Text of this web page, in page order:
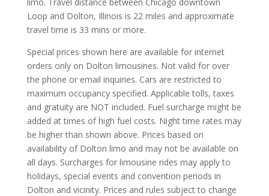
Loop and Dolton, Illinois is 22 miles and approximate
travel time is 33 mins or more.
Special prices shown here are available for internet
orders only on Dolton limousines. Not valid for over
the phone or email inquiries. Cars are restricted to
maximum occupancy specified. Applicable tolls, taxes
and gratuity are NOT included. Fuel surcharge might be
added at times of high fuel costs. Night time rates may
be higher than shown above. Prices based on
availability of Dolton limo and may not be available on
all days. Surcharges for limousine rides may apply to
holidays, special events and convention periods in
Dolton and vicinity. Prices and rules subject to change